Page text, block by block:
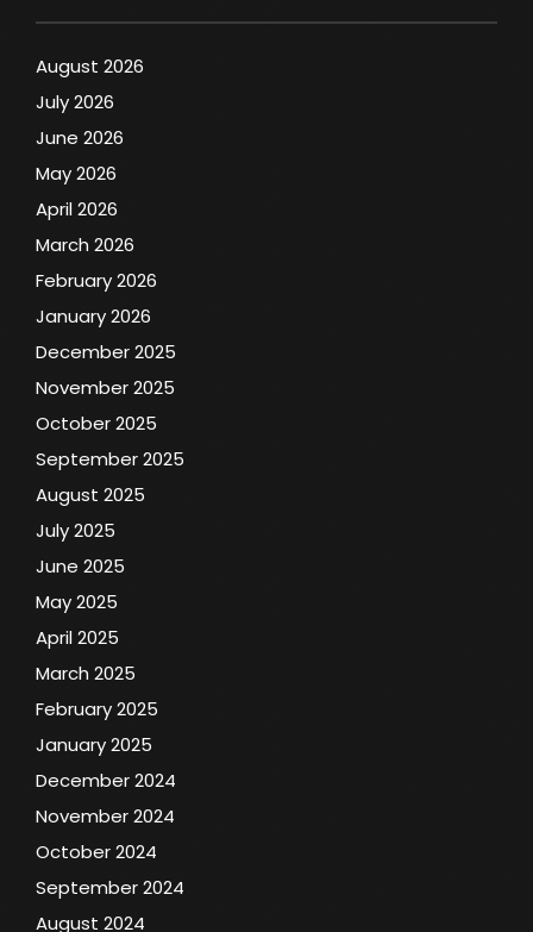
August 2026
July 2026
June 2026
May 2026
April 2026
March 2026
February 2026
January 2026
December 2025
November 2025
October 2025
September 2025
August 2025
July 2025
June 2025
May 2025
April 2025
March 2025
February 2025
January 2025
December 2024
November 2024
October 2024
September 2024
August 2024